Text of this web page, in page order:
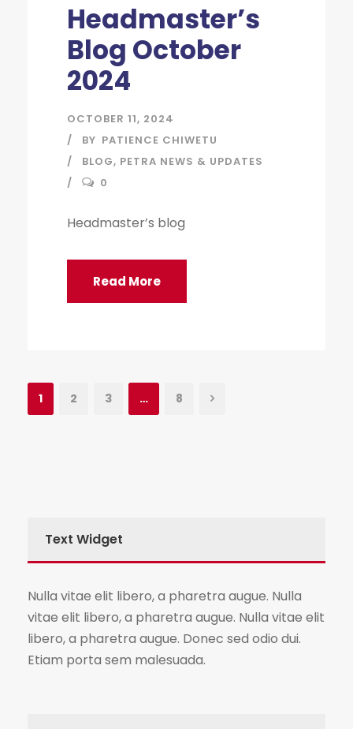
Headmaster’s
Blog October
2024
OCTOBER 11, 2024
BY PATIENCE CHIWETU
BLOG, PETRA NEWS & UPDATES
0
Headmaster’s blog
Read More
1 2 3 … 8
Text Widget
Nulla vitae elit libero, a pharetra augue. Nulla
vitae elit libero, a pharetra augue. Nulla vitae elit
libero, a pharetra augue. Donec sed odio dui.
Etiam porta sem malesuada.